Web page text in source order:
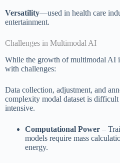
Versatility—used in health care
entertainment.
Challenges in Multimodal AI
While the growth of multimodal AI
with challenges:
Data collection, adjustment, and
complexity modal dataset is difficult
intensive.
Computational Power –
models require mass
energy.